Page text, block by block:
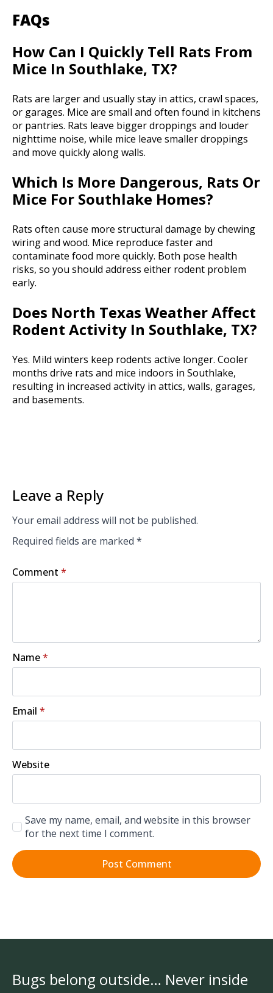
FAQs
How Can I Quickly Tell Rats From
Mice In Southlake, TX?
Rats are larger and usually stay in attics, crawl spaces,
or garages. Mice are small and often found in kitchens
or pantries. Rats leave bigger droppings and louder
nighttime noise, while mice leave smaller droppings
and move quickly along walls.
Which Is More Dangerous, Rats Or
Mice For Southlake Homes?
Rats often cause more structural damage by chewing
wiring and wood. Mice reproduce faster and
contaminate food more quickly. Both pose health
risks, so you should address either rodent problem
early.
Does North Texas Weather Affect
Rodent Activity In Southlake, TX?
Yes. Mild winters keep rodents active longer. Cooler
months drive rats and mice indoors in Southlake,
resulting in increased activity in attics, walls, garages,
and basements.
Leave a Reply
Your email address will not be published.
Required fields are marked *
Comment *
Name*
Email *
Website
Save my name, email, and website in this browser
for the next time I comment.
Bugs belong outside… Never inside